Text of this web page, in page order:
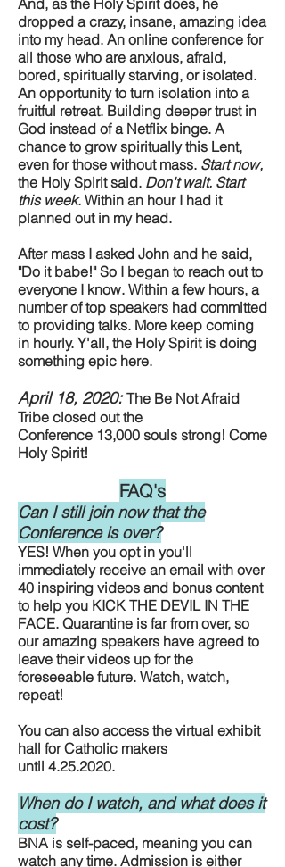
And, as the Holy Spirit does, he
dropped a crazy, insane, amazing idea
into my head. An online conference for
all those who are anxious, afraid,
bored, spiritually starving, or isolated.
An opportunity to turn isolation into a
fruitful retreat. Building deeper trust in
God instead of a Netflix binge. A
chance to grow spiritually this Lent,
even for those without mass. Start now,
the Holy Spirit said. Don't wait. Start
this week. Within an hour I had it
planned out in my head.
After mass I asked John and he said,
"Do it babe!" So I began to reach out to
everyone I know. Within a few hours, a
number of top speakers had committed
to providing talks. More keep coming
in hourly. Y'all, the Holy Spirit is doing
something epic here.
April 18, 2020: The Be Not Afraid
Tribe closed out the
Conference 13,000 souls strong! Come
Holy Spirit!
FAQ's
Can I still join now that the
Conference is over?
YES! When you opt in you'll
immediately receive an email with over
40 inspiring videos and bonus content
to help you KICK THE DEVIL IN THE
FACE. Quarantine is far from over, so
our amazing speakers have agreed to
leave their videos up for the
foreseeable future. Watch, watch,
repeat!
You can also access the virtual exhibit
hall for Catholic makers
until 4.25.2020.
When do I watch, and what does it
cost?
BNA is self-paced, meaning you can
watch any time. Admission is either